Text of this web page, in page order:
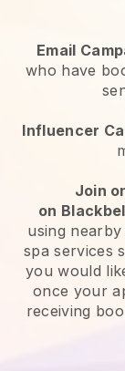
Email
who have
Influencer
Join
on
using
spa services
you would
once your
receiving